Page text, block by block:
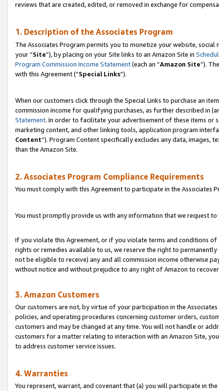
reviews that are created, edited, or removed in exchange for
1. Description of the Associates Program
The Associates Program permits you to monetize your website,
your “Site”), by placing on your Site links to an Amazon Site in
Program Commission Income Statement(each an “Amazon Site”).
with this Agreement (“Special Links”).
When our customers click through the Special Links to purchase an
commission income for qualifying purchases, as further described in
Statement. In order to facilitate your advertisement of these items or
marketing content, and other linking tools, application program
Content”). Program Content specifically excludes any data,
than the Amazon Site.
2. Associates Program Compliance Requirements
You must comply with this Agreement to participate in the Associates
You must promptly provide us with any information that we request
If you violate this Agreement, or if you violate terms and conditions
rights or remedies available to us, we reserve the right to
not be eligible to receive) any and all commission income otherwise
without notice and without prejudice to any right of Amazon to
3. Amazon Customers
Our customers are not, by virtue of your participation in the
policies, and operating procedures concerning customer orders,
customers and may be changed at any time. You will not handle or
customers for a matter relating to interaction with an Amazon Site,
to address customer service issues.
4. Warranties
You represent, warrant, and covenant that (a) you will participate in